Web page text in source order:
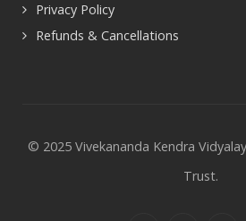
Privacy Policy
Refunds & Cancellations
© 2025 Vivekananda Kendra
Trust.